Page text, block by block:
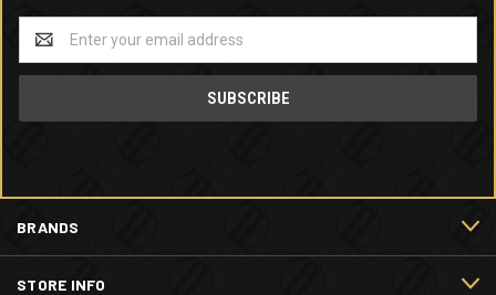
Address
BRANDS
STORE INFO